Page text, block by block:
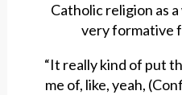
Catholic religion as
very formative
“It really kind of put
me of, like, yeah,